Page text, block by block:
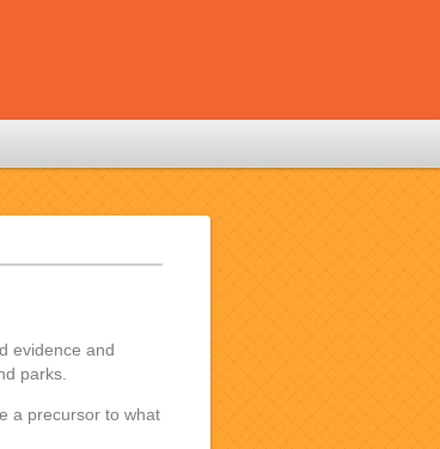
evidence and
parks.
a precursor to what